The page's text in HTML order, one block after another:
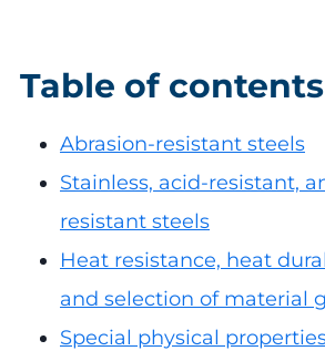
Table of contents
Abrasion-resistant steels
Stainless, acid-resistant,
resistant steels
Heat resistance, heat
and selection of material
Special physical